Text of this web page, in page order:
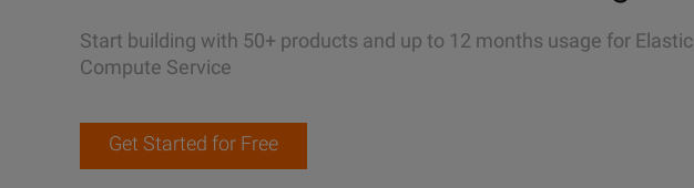
Start building with 50+ products and up to 12 months usage for Elastic
Compute Service
Get Started for Free